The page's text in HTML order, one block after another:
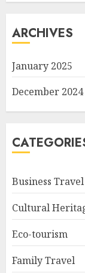
ARCHIVES
January 2025
December 2024
Business Travel
Cultural
Eco-tourism
Family Travel